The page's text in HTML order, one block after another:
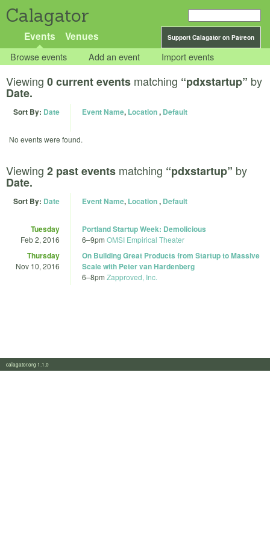
Calagator
Support Calagator on Patreon
Events Venues
Browse events Add an event Import events
Viewing 0 current events matching “pdxstartup” by
Date.
Sort By: Date Event Name, Location, Default
No events were found.
Viewing 2 past events matching “pdxstartup” by
Date.
Sort By: Date Event Name, Location, Default
Tuesday
Feb 2, 2016
Portland Startup Week: Demolicious
6–9pm OMSI Empirical Theater
Thursday
Nov 10, 2016
On Building Great Products from Startup to Massive
Scale with Peter van Hardenberg
6–8pm Zapproved, Inc.
calagator.org 1.1.0